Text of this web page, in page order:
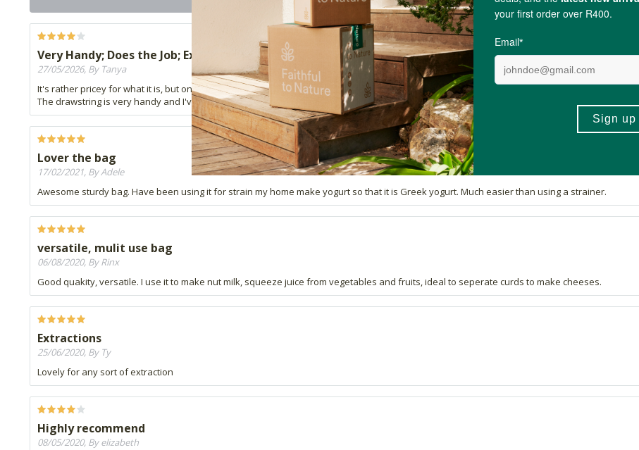
Very Handy; Does the Job; Expensive but worth it!
27/05/2026, By Tanya
It's rather pricey for what it is, but one can't find muslin cloth anywhere.
The drawstring is very handy and I've successfully made some Kefir smooth cottage cheese using this bag.
Lover the bag
17/02/2021, By Adele
Awesome sturdy bag. Have been using it for strain my home make yogurt so that it is Greek yogurt. Much easier than using a strainer.
versatile, mulit use bag
06/08/2020, By Rinx
Good quakity, versatile. I use it to make nut milk, squeeze juice from vegetables and fruits, ideal to seperate curds to make cheeses.
Extractions
25/06/2020, By Ty
Lovely for any sort of extraction
Highly recommend
08/05/2020, By elizabeth